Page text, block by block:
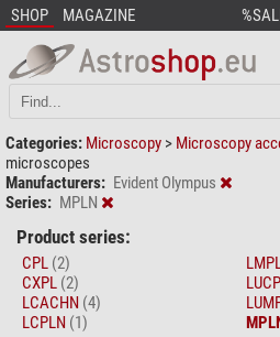
SHOP MAGAZINE
Categories: Microscopy > Microscopy
microscopes
Manufacturers: Evident Olympus
Series: MPLN
Product series:
CPL (2)
CXPL (2)
LCACHN (4)
LCPLN (1)